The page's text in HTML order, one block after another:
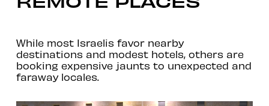
While most Israelis favor nearby
destinations and modest hotels, others are
booking expensive jaunts to unexpected and
faraway locales.